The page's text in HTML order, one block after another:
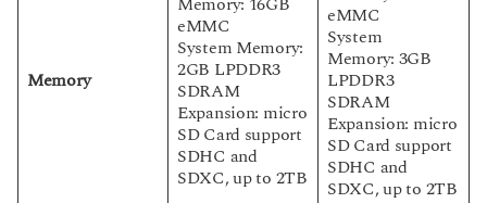
Memory
eMMC
System Memory:
2GB LPDDR3
SDRAM
Expansion: micro
SD Card support
SDHC and
SDXC, up to 2TB
eMMC
System
Memory: 3GB
LPDDR3
SDRAM
Expansion: micro
SD Card support
SDHC and
SDXC, up to 2TB